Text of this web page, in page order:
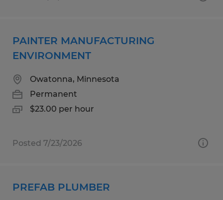
PAINTER MANUFACTURING
ENVIRONMENT
Owatonna, Minnesota
Permanent
$23.00 per hour
Posted 7/23/2026
PREFAB PLUMBER